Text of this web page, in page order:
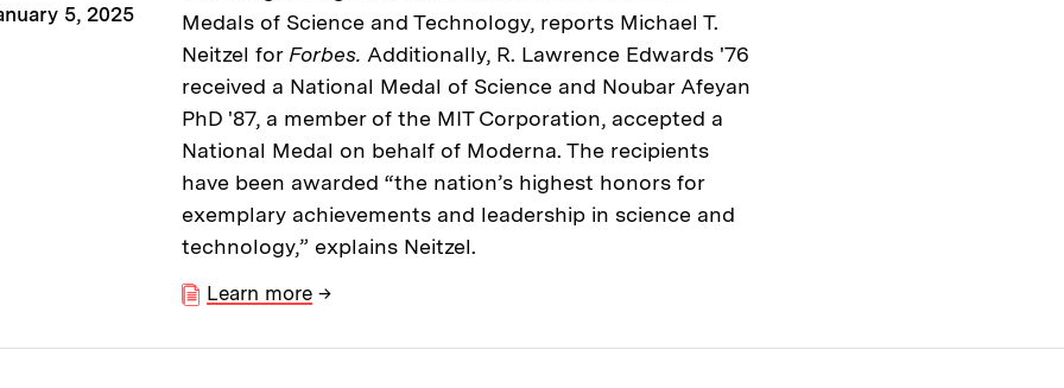
5, 2025
Medals of Science and Technology, reports Michael T.
Neitzel for Forbes. Additionally, R. Lawrence Edwards '76
received a National Medal of Science and Noubar Afeyan
PhD '87, a member of the MIT Corporation, accepted a
National Medal on behalf of Moderna. The recipients
have been awarded “the nation’s highest honors for
exemplary achievements and leadership in science and
technology,” explains Neitzel.
Learn more →